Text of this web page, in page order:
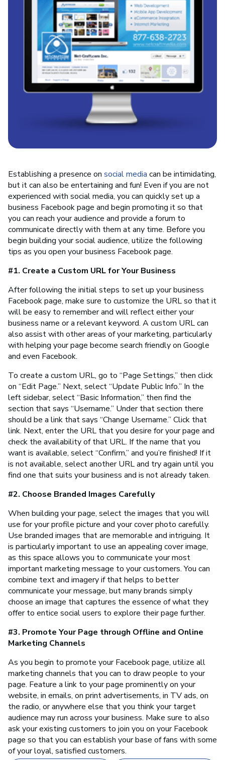
Establishing a presence on social media can be intimidating,
but it can also be entertaining and fun! Even if you are not
experienced with social media, you can quickly set up a
business Facebook page and begin promoting it so that
you can reach your audience and provide a forum to
communicate directly with them at any time. Before you
begin building your social audience, utilize the following
tips as you open your business Facebook page.
#1. Create a Custom URL for Your Business
After following the initial steps to set up your business
Facebook page, make sure to customize the URL so that it
will be easy to remember and will reflect either your
business name or a relevant keyword. A custom URL can
also assist with other areas of your marketing, particularly
with helping your page become search friendly on Google
and even Facebook.
To create a custom URL, go to “Page Settings,” then click
on “Edit Page.” Next, select “Update Public Info.” In the
left sidebar, select “Basic Information,” then find the
section that says “Username.” Under that section there
should be a link that says “Change Username.” Click that
link. Next, enter the URL that you desire for your page and
check the availability of that URL. If the name that you
want is available, select “Confirm,” and you’re finished! If it
is not available, select another URL and try again until you
find one that suits your business and is not already taken.
#2. Choose Branded Images Carefully
When building your page, select the images that you will
use for your profile picture and your cover photo carefully.
Use branded images that are memorable and intriguing. It
is particularly important to use an appealing cover image,
as this space allows you to communicate your most
important marketing message to your customers. You can
combine text and imagery if that helps to better
communicate your message, but many brands simply
choose an image that captures the essence of what they
offer to entice social users to explore their page further.
#3. Promote Your Page through Offline and Online
Marketing Channels
As you begin to promote your Facebook page, utilize all
marketing channels that you can to draw people to your
page. Feature a link to your page prominently on your
website, in emails, on print advertisements, in TV ads, on
the radio, or anywhere else that you think your target
audience may run across your business. Make sure to also
ask your existing customers to join you on your Facebook
page so that you can establish your base of fans with some
of your loyal, satisfied customers.